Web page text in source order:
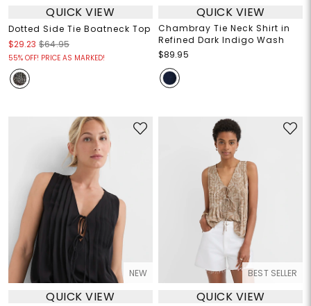
QUICK VIEW
Dotted Side Tie Boatneck Top
$29.23 $64.95
55% OFF! PRICE AS MARKED!
QUICK VIEW
Chambray Tie Neck Shirt in
Refined Dark Indigo Wash
$89.95
NEW
QUICK VIEW
BEST SELLER
QUICK VIEW